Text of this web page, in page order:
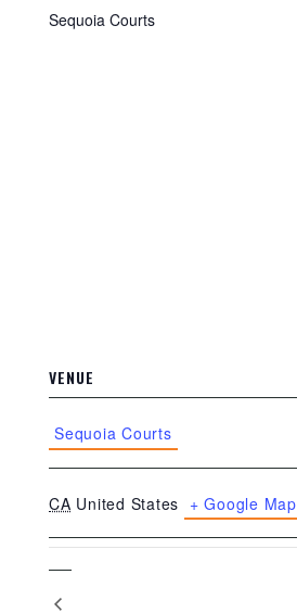
Sequoia Courts
VENUE
Sequoia Courts
CA United States + Google Map